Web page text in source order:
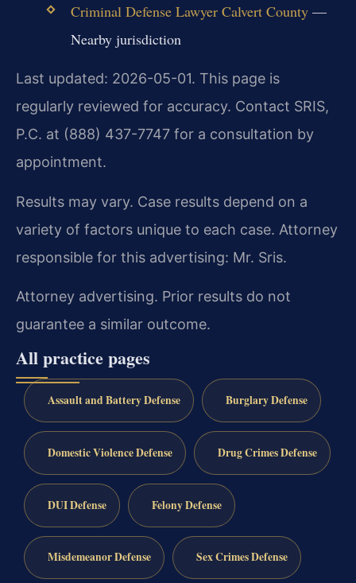
Criminal Defense Lawyer Calvert County—
Nearby jurisdiction
Last updated: 2026-05-01. This page is
regularly reviewed for accuracy. Contact SRIS,
P.C. at (888) 437-7747 for a consultation by
appointment.
Results may vary. Case results depend on a
variety of factors unique to each case. Attorney
responsible for this advertising: Mr. Sris.
Attorney advertising. Prior results do not
guarantee a similar outcome.
All practice pages
Assault and Battery Defense Burglary Defense
Domestic Violence Defense Drug Crimes Defense
DUI Defense Felony Defense
Misdemeanor Defense Sex Crimes Defense